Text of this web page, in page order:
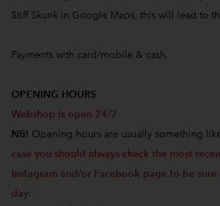
Stiff Skunk in Google Maps, this will lead to
Payments with card/mobile & cash.
OPENING HOURS
Webshop is open 24/7
NB! Opening hours are usually something
case you should always check the most
Instagram and/or Facebook page to be
day: